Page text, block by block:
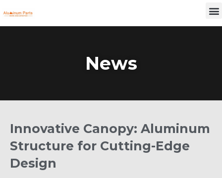
to
News
Innovative Canopy: Aluminum
Structure for Cutting-Edge
Design